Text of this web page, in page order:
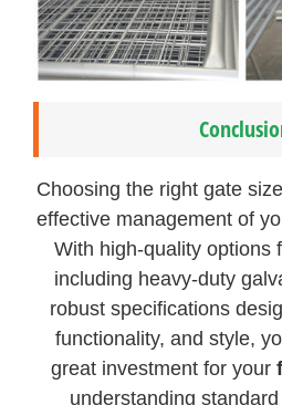
Choosing the right gate
effective management of
With high-quality options
including heavy-duty
robust specifications
functionality, and style,
great investment for your
understanding